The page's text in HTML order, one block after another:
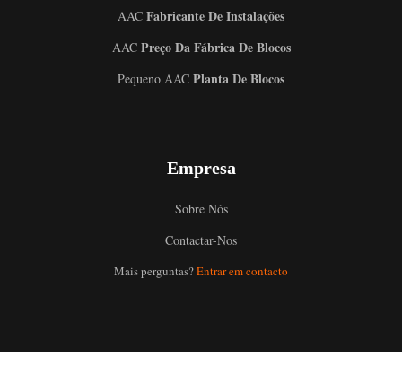
AAC Fabricante De Instalações
AACPreço Da Fábrica De Blocos
Pequeno AAC Planta De Blocos
Empresa
Sobre Nós
Contactar-Nos
Mais perguntas?Entrar em contactoUzbek